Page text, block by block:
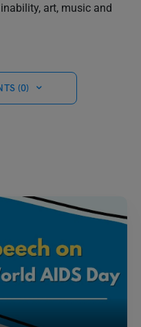
art, music and
(0)